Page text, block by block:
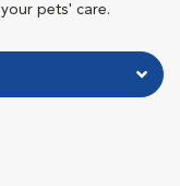
pets' care.